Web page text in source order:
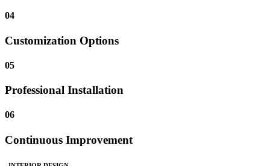
04
Customization Options
05
Professional Installation
06
Continuous Improvement